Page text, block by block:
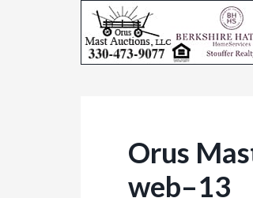
Orus
web–13